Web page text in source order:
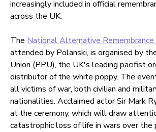
increasingly included in official
across the UK.
The National Alternative Remembrance
attended by Polanski, is organised by
Union (PPU), the UK's leading pacifist
distributor of the white poppy. The
all victims of war, both civilian and
nationalities. Acclaimed actor Sir Mark
at the ceremony, which will draw
catastrophic loss of life in wars over the